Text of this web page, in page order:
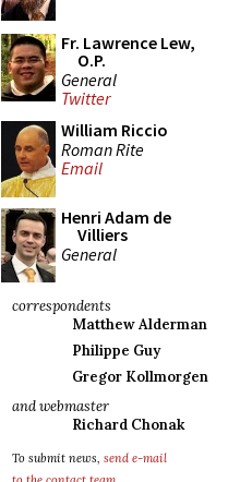
Fr. Lawrence Lew,
O.P.
General
Twitter
William Riccio
Roman Rite
Email
Henri Adam de
Villiers
General
correspondents
Matthew Alderman
Philippe Guy
Gregor Kollmorgen
and webmaster
Richard Chonak
To submit news, send e-mail